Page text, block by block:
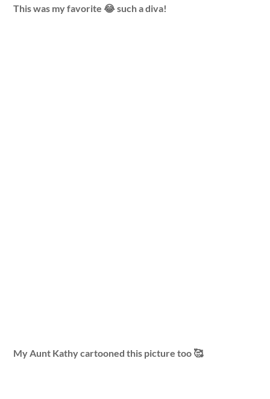
This was my favorite 😂 such a diva!
My Aunt Kathy cartooned this picture too 🥰